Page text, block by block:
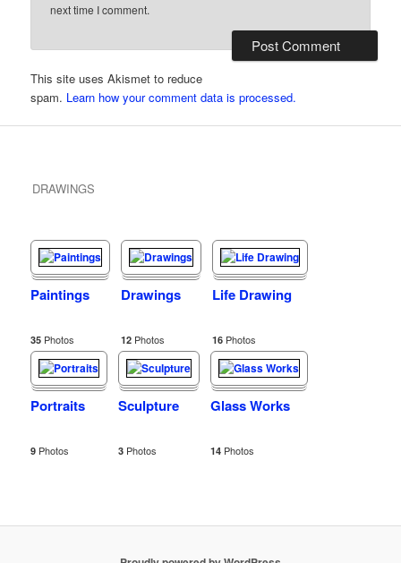
next time I comment.
This site uses Akismet to reduce
spam. Learn how your comment data is processed.
DRAWINGS
Paintings
35 Photos
Drawings
12 Photos
Life Drawing
16 Photos
Portraits
9 Photos
Sculpture
3 Photos
Glass Works
14 Photos